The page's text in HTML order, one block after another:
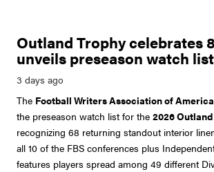
Outland Trophy celebrates
unveils preseason watch list
The Football Writers Association of America
the preseason watch list for the 2026
recognizing 68 returning standout interior
all 10 of the FBS conferences plus
features players spread among 49 different